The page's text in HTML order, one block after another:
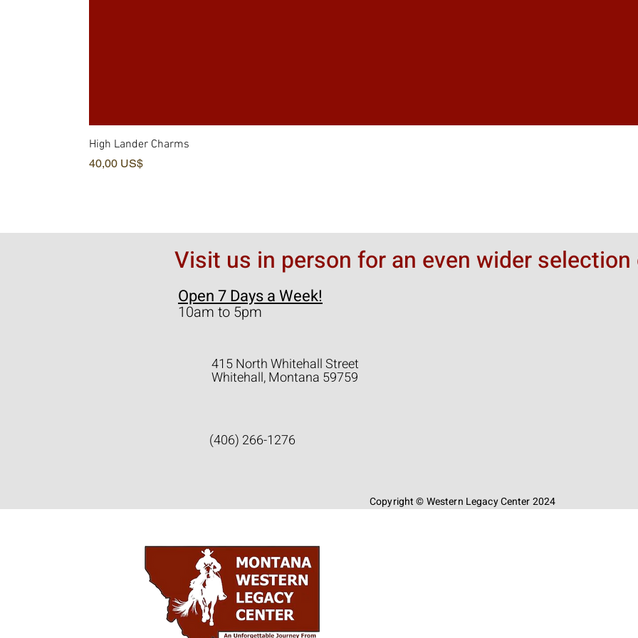
High Lander Charms
Precio
40,00 US$
Visit us in person for an even wider
Open 7 Days a Week!
10am to 5pm
415 North Whitehall Street
Whitehall, Montana 59759
(406) 266-1276
Copyright © Western Legacy Center 2024